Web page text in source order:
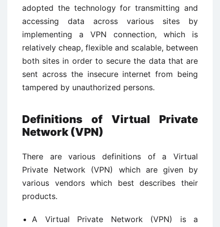
adopted the technology for transmitting and
accessing data across various sites by
implementing a VPN connection, which is
relatively cheap, flexible and scalable, between
both sites in order to secure the data that are
sent across the insecure internet from being
tampered by unauthorized persons.
Definitions of Virtual Private
Network (VPN)
There are various definitions of a Virtual
Private Network (VPN) which are given by
various vendors which best describes their
products.
A Virtual Private Network (VPN) is a